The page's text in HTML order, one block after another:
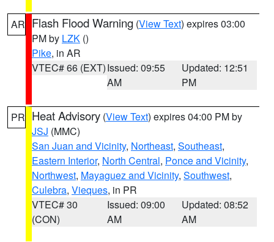
AR Flash Flood Warning (View Text) expires 03:00
PM by LZK ()
Pike, in AR
VTEC# 66 (EXT)Issued: 09:55
AM
Updated: 12:51
PM
PR Heat Advisory (View Text) expires 04:00 PM by
JSJ (MMC)
San Juan and Vicinity, Northeast, Southeast,
Eastern Interior, North Central, Ponce and Vicinity,
Northwest, Mayaguez and Vicinity, Southwest,
Culebra, Vieques, in PR
VTEC# 30
(CON)
Issued: 09:00
AM
Updated: 08:52
AM